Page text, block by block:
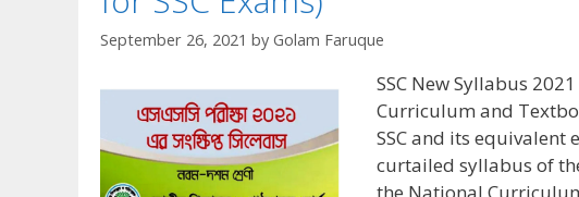
September 26, 2021 by Golam Faruque
SSC New Syllabus
Curriculum and
SSC and its
curtailed syllabus of